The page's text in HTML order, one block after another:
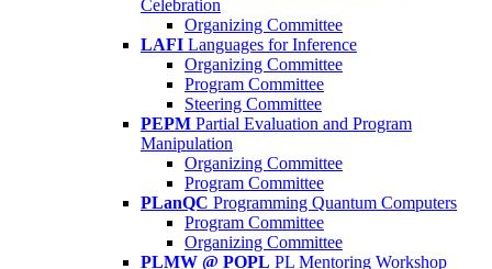
Celebration
Organizing Committee
LAFI Languages for Inference
Organizing Committee
Program Committee
Steering Committee
PEPM Partial Evaluation and Program
Manipulation
Organizing Committee
Program Committee
PLanQC Programming Quantum Computers
Program Committee
Organizing Committee
PLMW @ POPL PL Mentoring Workshop